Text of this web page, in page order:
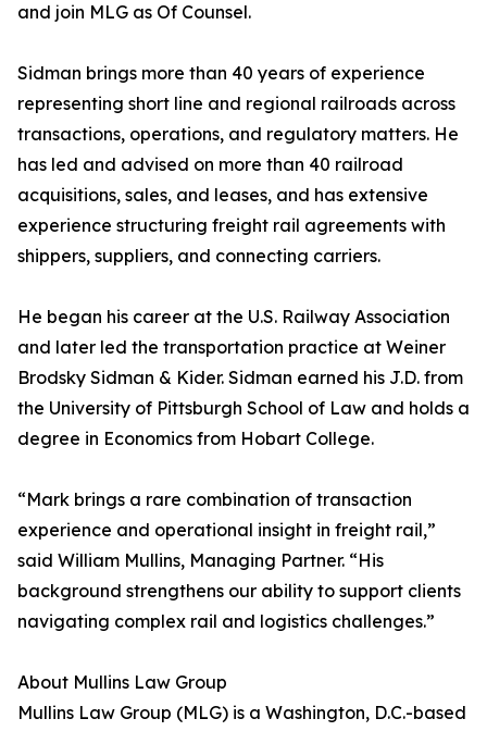
and join MLG as Of Counsel.
Sidman brings more than 40 years of experience
representing short line and regional railroads across
transactions, operations, and regulatory matters. He
has led and advised on more than 40 railroad
acquisitions, sales, and leases, and has extensive
experience structuring freight rail agreements with
shippers, suppliers, and connecting carriers.
He began his career at the U.S. Railway Association
and later led the transportation practice at Weiner
Brodsky Sidman & Kider. Sidman earned his J.D. from
the University of Pittsburgh School of Law and holds a
degree in Economics from Hobart College.
“Mark brings a rare combination of transaction
experience and operational insight in freight rail,”
said William Mullins, Managing Partner. “His
background strengthens our ability to support clients
navigating complex rail and logistics challenges.”
About Mullins Law Group
Mullins Law Group (MLG) is a Washington, D.C.-based